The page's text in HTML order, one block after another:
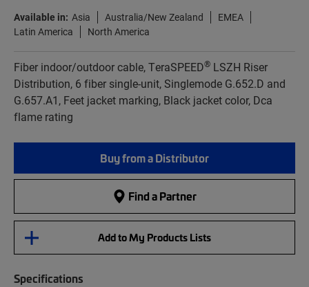
Available in: Asia Australia/New Zealand
EMEA
Latin America
North America
Fiber indoor/outdoor cable, TeraSPEED® LSZH Riser
Distribution, 6 fiber single-unit, Singlemode G.652.D and
G.657.A1, Feet jacket marking, Black jacket color, Dca
flame rating
Buy from a Distributor
Find a Partner
Add to My Products Lists
Specifications